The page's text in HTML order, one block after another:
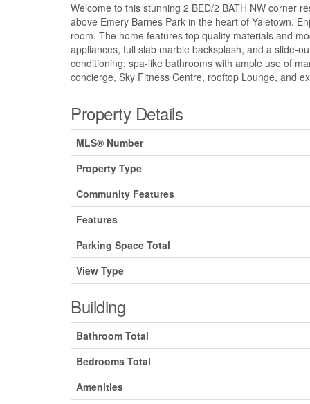
Welcome to this stunning 2 BED/2 BATH NW corner
above Emery Barnes Park in the heart of Yaletown.
room. The home features top quality materials and
appliances, full slab marble backsplash, and a slide-
conditioning; spa-like bathrooms with ample use of
concierge, Sky Fitness Centre, rooftop Lounge, and
Property Details
MLS® Number
Property Type
Community Features
Features
Parking Space Total
View Type
Building
Bathroom Total
Bedrooms Total
Amenities